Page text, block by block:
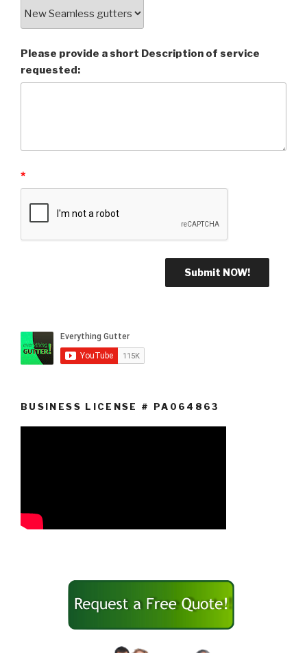
Please provide a short Description of service
requested:
*
BUSINESS LICENSE # PA064863